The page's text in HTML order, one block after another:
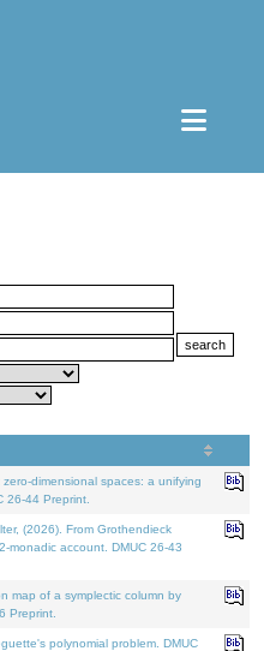
dimensional spaces: a unifying
26-44 Preprint.
(2026). From Grothendieck
monadic account. DMUC 26-43
map of a symplectic column by
Preprint.
polynomial problem. DMUC